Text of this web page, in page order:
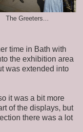
The Greeters...
time in Bath with
the exhibition area
was extended into
it was a bit more
of the displays, but
there was a lot